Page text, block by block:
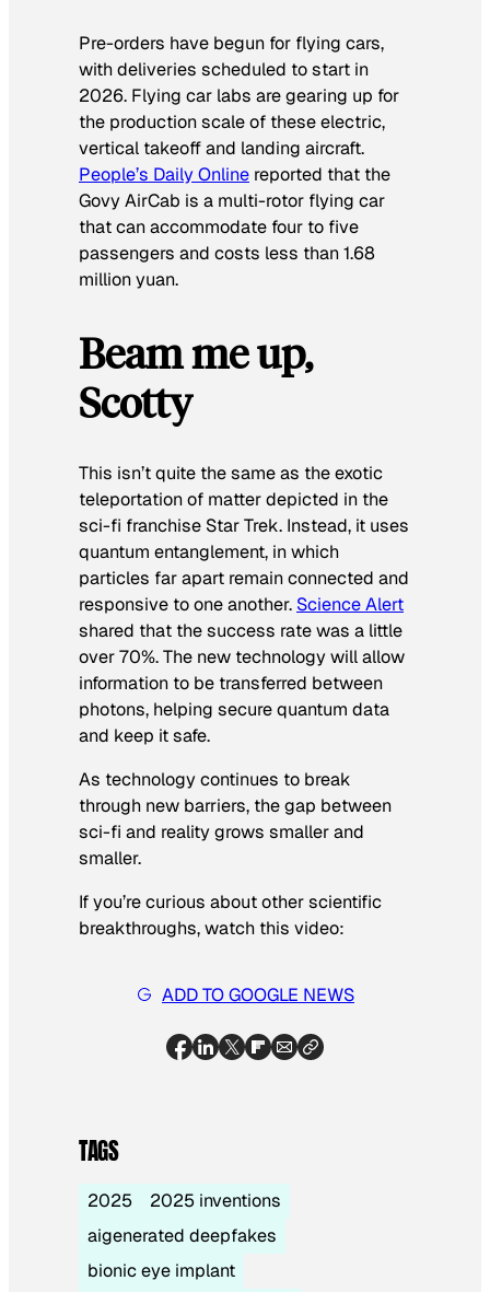
Pre-orders have begun for flying cars,
with deliveries scheduled to start in
2026. Flying car labs are gearing up for
the production scale of these electric,
vertical takeoff and landing aircraft.
People’s Daily Online reported that the
Govy AirCab is a multi-rotor flying car
that can accommodate four to five
passengers and costs less than 1.68
million yuan.
Beam me up,
Scotty
This isn’t quite the same as the exotic
teleportation of matter depicted in the
sci-fi franchise Star Trek. Instead, it uses
quantum entanglement, in which
particles far apart remain connected and
responsive to one another. ScienceAlert
shared that the success rate was a little
over 70%. The new technology will allow
information to be transferred between
photons, helping secure quantum data
and keep it safe.
As technology continues to break
through new barriers, the gap between
sci-fi and reality grows smaller and
smaller.
If you’re curious about other scientific
breakthroughs, watch this video:
ADD TO GOOGLE NEWS
TAGS
2025
2025 inventions
aigenerated deepfakes
bionic eye implant